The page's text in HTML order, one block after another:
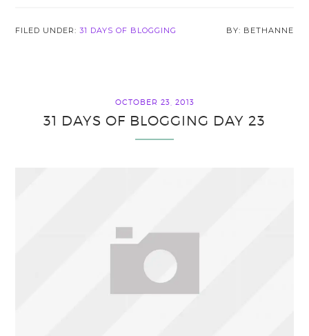
FILED UNDER:31 DAYS OF BLOGGING BETHANNE
OCTOBER 23, 2013
31 DAYS OF BLOGGING DAY 23